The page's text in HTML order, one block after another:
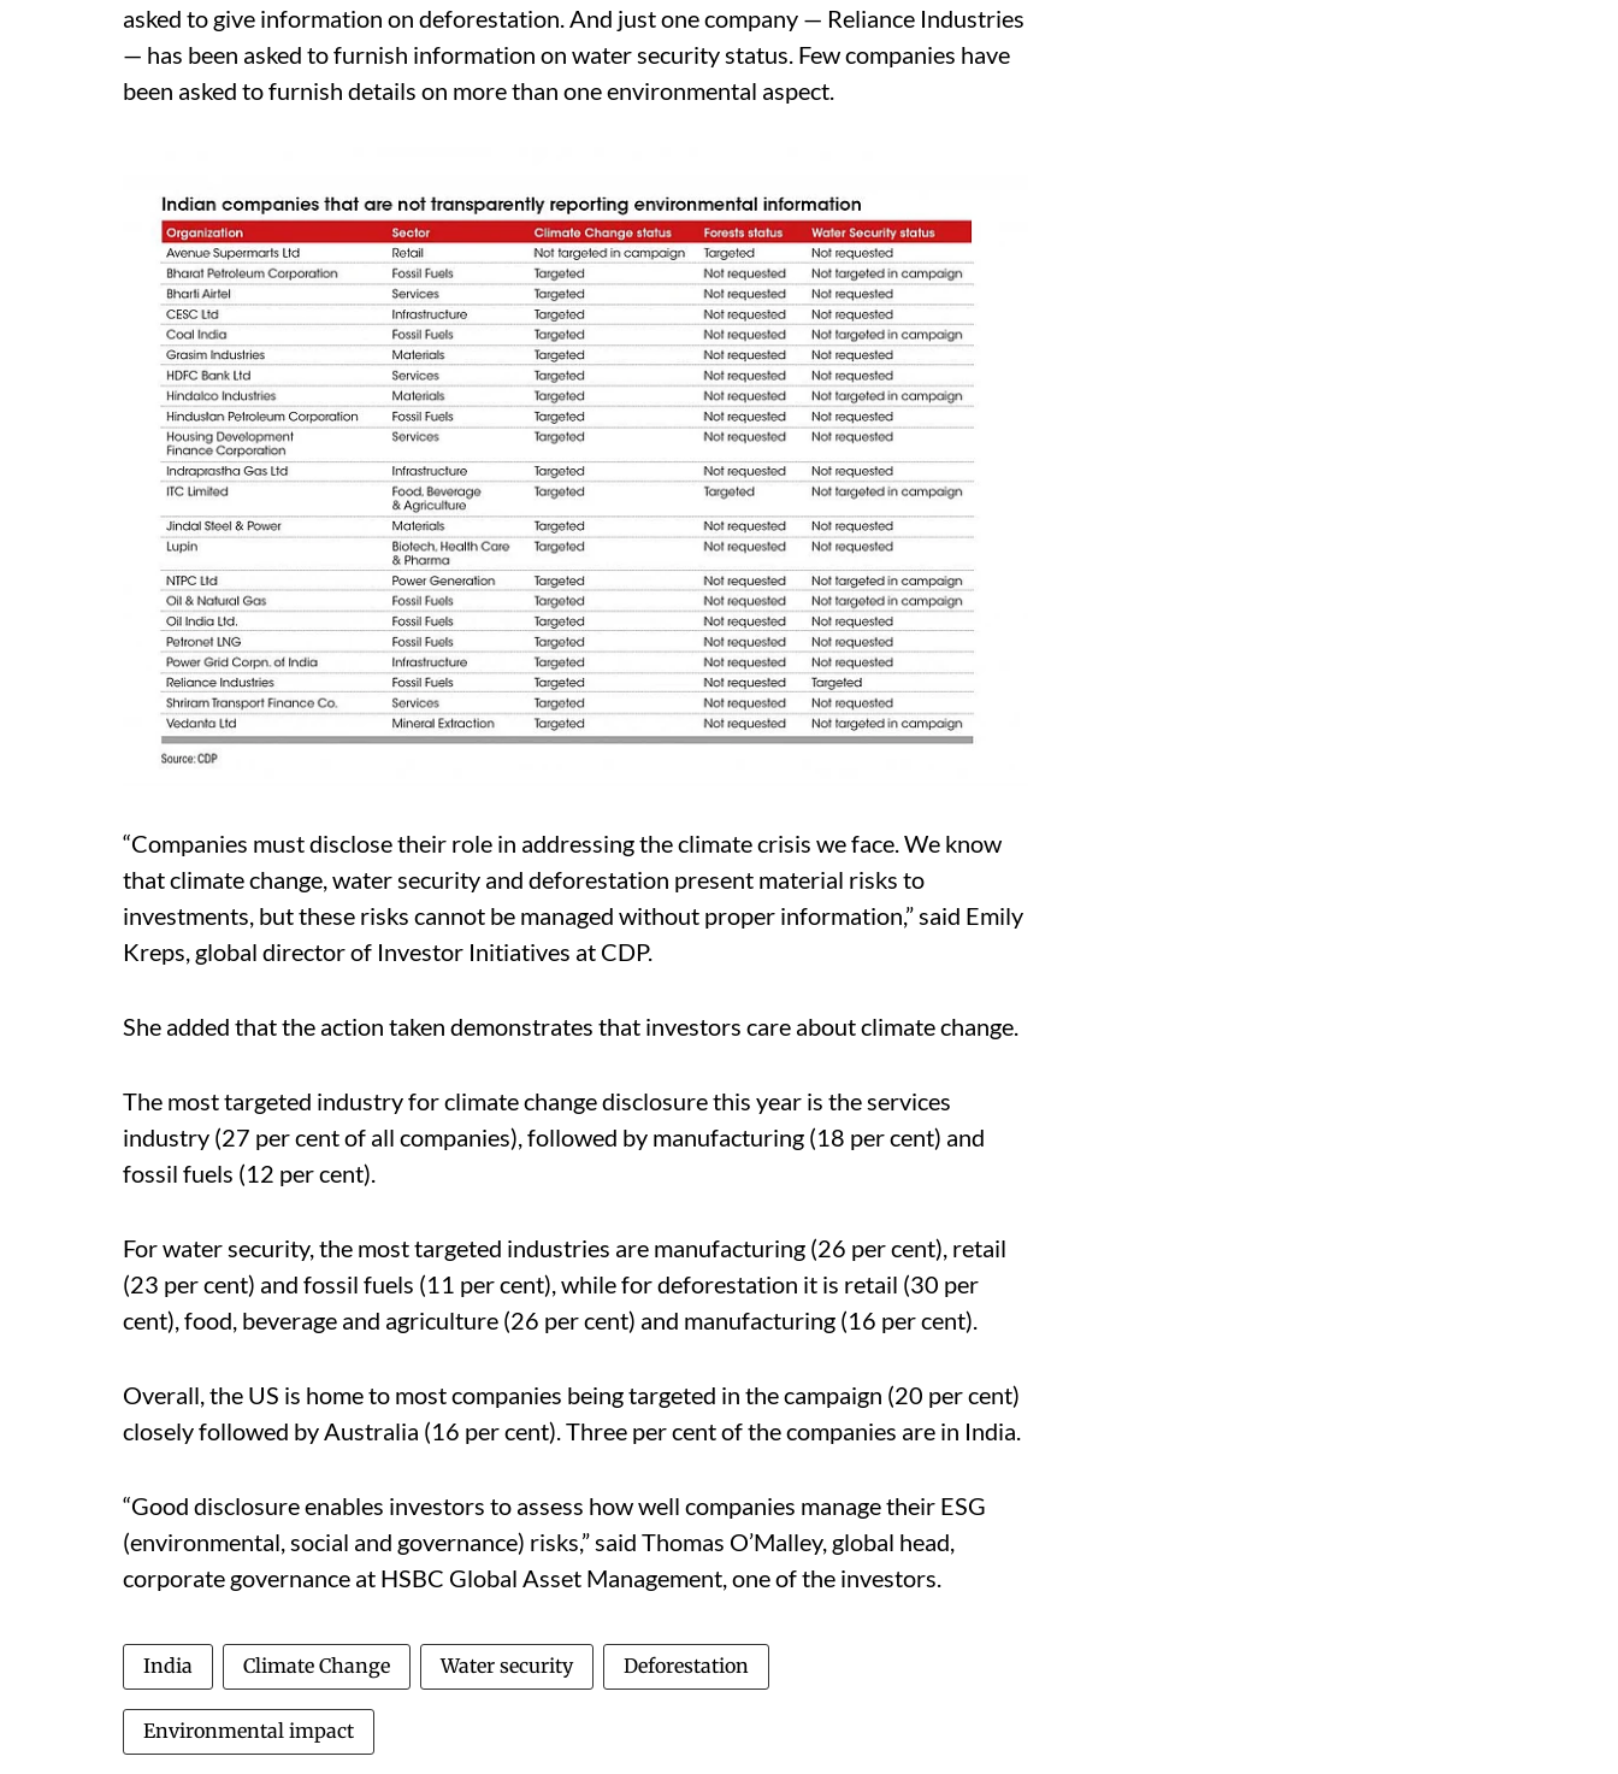
asked to give information on deforestation. And just one company — Reliance Industries
— has been asked to furnish information on water security status. Few companies have
been asked to furnish details on more than one environmental aspect.
“Companies must disclose their role in addressing the climate crisis we face. We know
that climate change, water security and deforestation present material risks to
investments, but these risks cannot be managed without proper information,” said Emily
Kreps, global director of Investor Initiatives at CDP.
She added that the action taken demonstrates that investors care about climate change.
The most targeted industry for climate change disclosure this year is the services
industry (27 per cent of all companies), followed by manufacturing (18 per cent) and
fossil fuels (12 per cent).
For water security, the most targeted industries are manufacturing (26 per cent), retail
(23 per cent) and fossil fuels (11 per cent), while for deforestation it is retail (30 per
cent), food, beverage and agriculture (26 per cent) and manufacturing (16 per cent).
Overall, the US is home to most companies being targeted in the campaign (20 per cent)
closely followed by Australia (16 per cent). Three per cent of the companies are in India.
“Good disclosure enables investors to assess how well companies manage their ESG
(environmental, social and governance) risks,” said Thomas O’Malley, global head,
corporate governance at HSBC Global Asset Management, one of the investors.
India Climate Change Water security Deforestation
Environmental impact